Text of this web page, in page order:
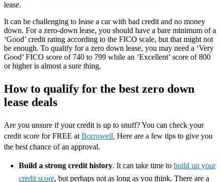
lease.
It can be challenging to lease a car with bad credit and no money
down. For a zero-down lease, you should have a bare minimum of a
‘Good’ credit rating according to the FICO scale, but that might not
be enough. To qualify for a zero down lease, you may need a ‘Very
Good’ FICO score of 740 to 799 while an ‘Excellent’ score of 800
or higher is almost a sure thing.
How to qualify for the best zero down
lease deals
Are you unsure if your credit is up to snuff? You can check your
credit score for FREE at Borrowell. Here are a few tips to give you
the best chance of an approval.
Build a strong credit history. It can take time to build up your
credit score, but perhaps not as long as you think. There are a